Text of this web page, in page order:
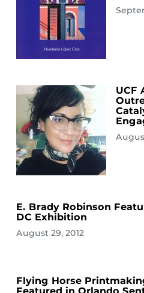
UCF
E. Brady Robinson
DC Exhibition
August 29, 2012
Flying Horse